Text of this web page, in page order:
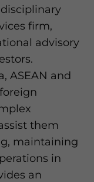
firm,
advisory
ASEAN and
them
maintaining
in
an